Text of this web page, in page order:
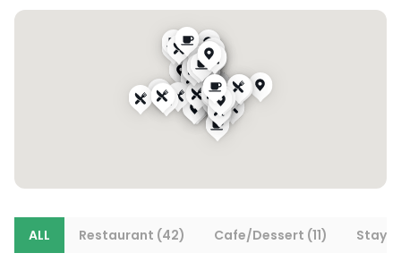
ALL Restaurant (42) Cafe/Dessert (11) Stays